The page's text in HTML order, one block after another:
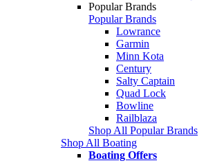
Popular Brands
Popular Brands
Lowrance
Garmin
Minn Kota
Century
Salty Captain
Quad Lock
Bowline
Railblaza
Shop All Popular Brands
Shop All Boating
Boating Offers